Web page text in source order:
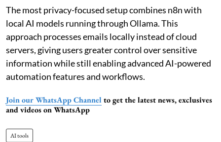
The most privacy-focused setup combines n8n with
local AI models running through Ollama. This
approach processes emails locally instead of cloud
servers, giving users greater control over sensitive
information while still enabling advanced AI-powered
automation features and workflows.
Join our WhatsApp Channel to get the latest news, exclusives
and videos on WhatsApp
AI tools